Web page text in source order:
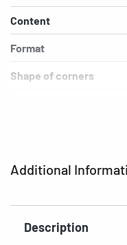
Additional
Description
Content
Format
Shape of corners
Grammage
Thickness
Suitability for marking